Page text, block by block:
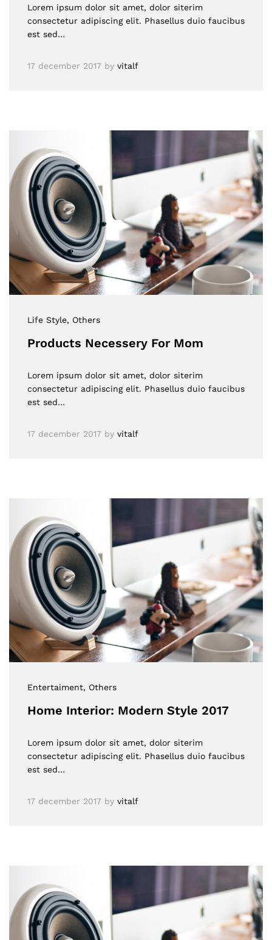
Lorem ipsum dolor sit amet, dolor siterim
consectetur adipiscing elit. Phasellus duio faucibus
est sed…
17 december 2017 by vitalf
Life Style, Others
Products Necessery For Mom
Lorem ipsum dolor sit amet, dolor siterim
consectetur adipiscing elit. Phasellus duio faucibus
est sed…
17 december 2017 by vitalf
Entertaiment, Others
Home Interior: Modern Style 2017
Lorem ipsum dolor sit amet, dolor siterim
consectetur adipiscing elit. Phasellus duio faucibus
est sed…
17 december 2017 by vitalf